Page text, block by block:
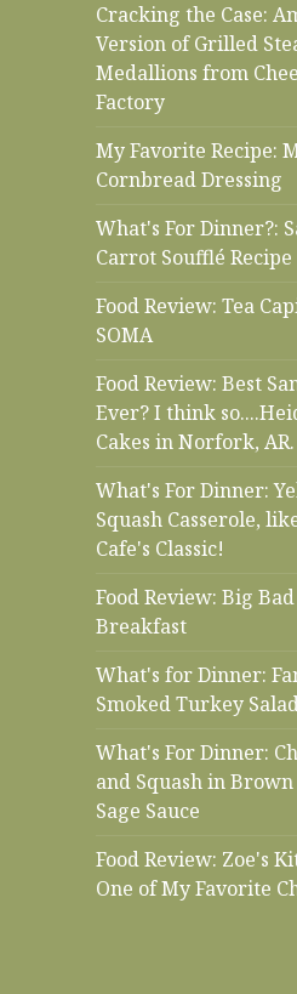
Cracking the Case:
Version of Grilled
Medallions from
Factory
My Favorite Recipe:
Cornbread Dressing
What's For Dinner?:
Carrot Soufflé Recipe
Food Review: Tea
SOMA
Food Review: Best
Ever? I think
Cakes in Norfork, AR.
What's For Dinner:
Squash Casserole,
Cafe's Classic!
Food Review: Big Bad
Breakfast
What's for Dinner:
Smoked Turkey
What's For Dinner:
and Squash in
Sage Sauce
Food Review: Zoe's
One of My Favorite